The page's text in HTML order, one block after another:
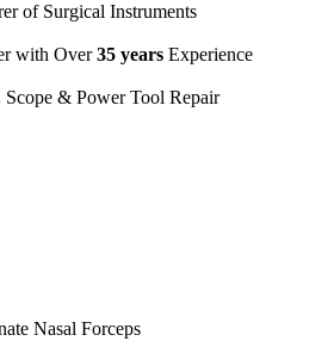
of Surgical Instruments
with Over35 years Experience
Scope & Power Tool Repair
Nasal Forceps